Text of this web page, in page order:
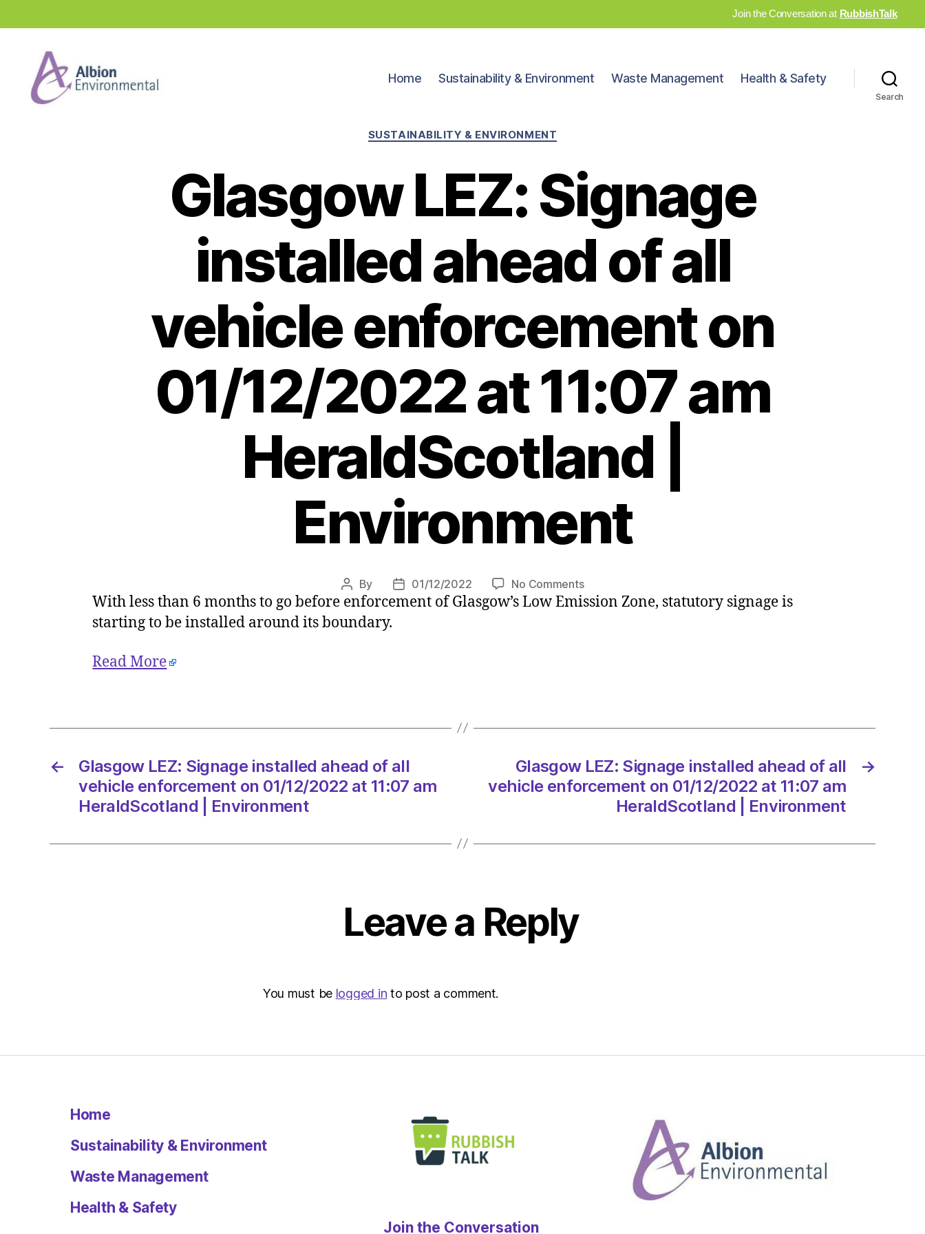
Join the Conversation at RubbishTalk
Home Sustainability & Environment Waste Management Health & Safety
Search
Categories
SUSTAINABILITY & ENVIRONMENT
Glasgow LEZ: Signage
installed ahead of all
vehicle enforcement on
01/12/2022 at 11:07 am
HeraldScotland |
Environment
Post
author
By
Post
date
01/12/2022 No Commentson
Glasgow
enforcement
01/12/2022
at
|
With less than 6 months to go before enforcement of Glasgow’s Low Emission Zone, statutory signage is
starting to be installed around its boundary.
Read More
←
Glasgow LEZ: Signage installed ahead of all
vehicle enforcement on 01/12/2022 at 11:07 am
HeraldScotland | Environment
→
Glasgow LEZ: Signage installed ahead of all
vehicle enforcement on 01/12/2022 at 11:07 am
HeraldScotland | Environment
Leave a Reply
You must be logged in to post a comment.
Home
Sustainability & Environment
Waste Management
Health & Safety
Join the Conversation